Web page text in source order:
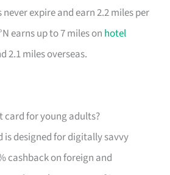
never expire and earn 2.2 miles per
earns up to 7 miles on hotel
2.1 miles overseas.
card for young adults?
is designed for digitally savvy
cashback on foreign and